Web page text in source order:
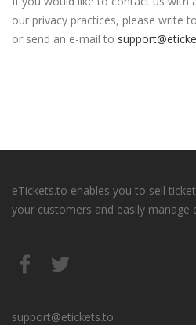
our privacy practices, please write
or send an e-mail to
eTickets.to enables you to sell
your customers and easily manage
support@etickets.to